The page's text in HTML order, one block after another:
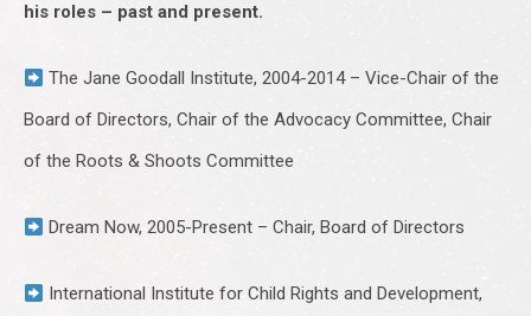
his roles – past and present.
The Jane Goodall Institute, 2004-2014 – Vice-Chair of the
Board of Directors, Chair of the Advocacy Committee, Chair
of the Roots & Shoots Committee
Dream Now, 2005-Present – Chair, Board of Directors
International Institute for Child Rights and Development,